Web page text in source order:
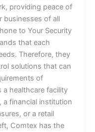
providing peace of
businesses of all
to Your Security
that each
Therefore, they
solutions that can
of
a healthcare facility
financial institution
or a retail
Comtex has the